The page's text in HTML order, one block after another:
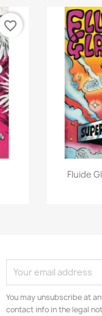
favorite_border
Fluide
You may unsubscribe at
contact info in the legal